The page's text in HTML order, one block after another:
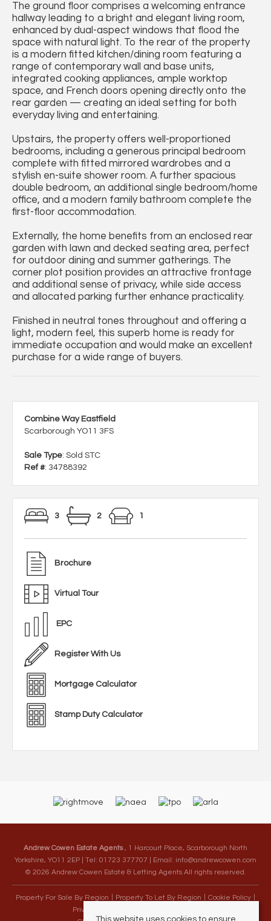
The ground floor comprises a welcoming entrance
hallway leading to a bright and elegant living room,
enhanced by dual-aspect windows that flood the
space with natural light. To the rear of the property
is a modern fitted kitchen/dining room featuring a
range of contemporary wall and base units,
integrated cooking appliances, ample worktop
space, and French doors opening directly onto the
rear garden — creating an ideal setting for both
everyday living and entertaining.
Upstairs, the property offers well-proportioned
bedrooms, including a generous principal bedroom
complete with fitted mirrored wardrobes and a
stylish en-suite shower room. A further spacious
double bedroom, an additional single bedroom/home
office, and a modern family bathroom complete the
first-floor accommodation.
Externally, the home benefits from an enclosed rear
garden with lawn and decked seating area, perfect
for outdoor dining and summer gatherings. The
corner plot position provides an attractive frontage
and additional sense of privacy, while side access
and allocated parking further enhance practicality.
Finished in neutral tones throughout and offering a
light, modern feel, this superb home is ready for
immediate occupation and would make an excellent
purchase for a wide range of buyers.
Combine Way Eastfield
Scarborough YO11 3FS
Sale Type: Sold STC
Ref #: 34788392
3 2 1
Brochure
Virtual Tour
EPC
Register With Us
Mortgage Calculator
Stamp Duty Calculator
Andrew Cowen Estate Agents, 1 Harcourt Place, Scarborough North
Yorkshire, YO11 2EP | Tel: 01723 377707 | Email: info@andrewcowen.com
© 2026 Andrew Cowen Estate & Letting Agents All rights reserved.
Property For Sale By Region Property To Let By Region
Cookie Policy
Privacy Policy
This website uses cookies to ensure